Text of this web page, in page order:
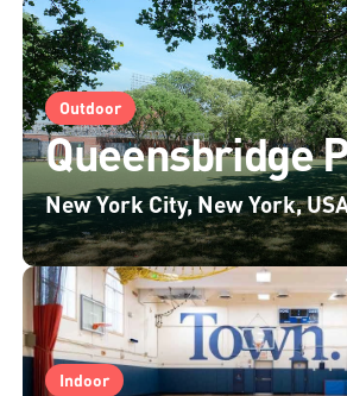
Outdoor
Queensbridge
New York City, New York,
Indoor